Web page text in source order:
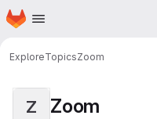
Skip to main content
Homepage
ExploreTopicsZoom
Z Zoom